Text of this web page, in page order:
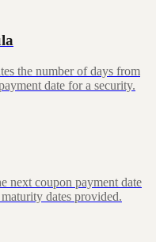
the number of days from
date for a security.
next coupon payment date
dates provided.